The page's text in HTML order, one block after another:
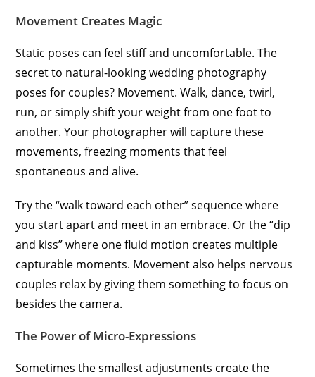
Movement Creates Magic
Static poses can feel stiff and uncomfortable. The
secret to natural-looking wedding photography
poses for couples? Movement. Walk, dance, twirl,
run, or simply shift your weight from one foot to
another. Your photographer will capture these
movements, freezing moments that feel
spontaneous and alive.
Try the “walk toward each other” sequence where
you start apart and meet in an embrace. Or the “dip
and kiss” where one fluid motion creates multiple
capturable moments. Movement also helps nervous
couples relax by giving them something to focus on
besides the camera.
The Power of Micro-Expressions
Sometimes the smallest adjustments create the